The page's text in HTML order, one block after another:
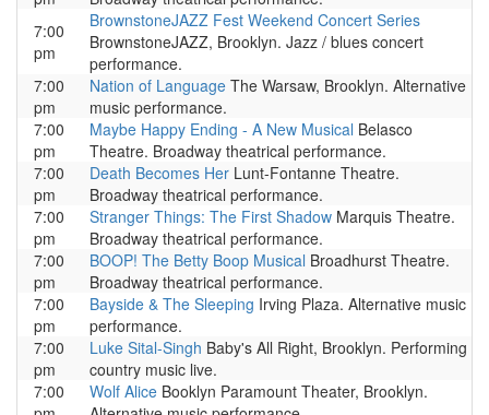
7:00
pm
BrownstoneJAZZ Fest Weekend Concert Series
BrownstoneJAZZ, Brooklyn. Jazz / blues concert
performance.
7:00
pm
Nation of Language The Warsaw, Brooklyn. Alternative
music performance.
7:00
pm
Maybe Happy Ending - A New Musical Belasco
Theatre. Broadway theatrical performance.
7:00
pm
Death Becomes Her Lunt-Fontanne Theatre.
Broadway theatrical performance.
7:00
pm
Stranger Things: The First Shadow Marquis Theatre.
Broadway theatrical performance.
7:00
pm
BOOP! The Betty Boop Musical Broadhurst Theatre.
Broadway theatrical performance.
7:00
pm
Bayside & The Sleeping Irving Plaza. Alternative music
performance.
7:00
pm
Luke Sital-Singh Baby's All Right, Brooklyn. Performing
country music live.
7:00
Wolf Alice Booklyn Paramount Theater, Brooklyn.